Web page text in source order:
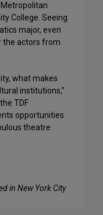
College. Seeing
major, even
the actors from
what makes
institutions,”
TDF
opportunities
theatre
in New York City